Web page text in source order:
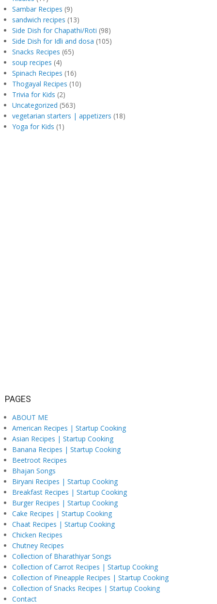
Sambar Recipes (9)
sandwich recipes (13)
Side Dish for Chapathi/Roti (98)
Side Dish for Idli and dosa (105)
Snacks Recipes (65)
soup recipes (4)
Spinach Recipes (16)
Thogayal Recipes (10)
Trivia for Kids (2)
Uncategorized (563)
vegetarian starters | appetizers (18)
Yoga for Kids (1)
PAGES
ABOUT ME
American Recipes | Startup Cooking
Asian Recipes | Startup Cooking
Banana Recipes | Startup Cooking
Beetroot Recipes
Bhajan Songs
Biryani Recipes | Startup Cooking
Breakfast Recipes | Startup Cooking
Burger Recipes | Startup Cooking
Cake Recipes | Startup Cooking
Chaat Recipes | Startup Cooking
Chicken Recipes
Chutney Recipes
Collection of Bharathiyar Songs
Collection of Carrot Recipes | Startup Cooking
Collection of Pineapple Recipes | Startup Cooking
Collection of Snacks Recipes | Startup Cooking
Contact